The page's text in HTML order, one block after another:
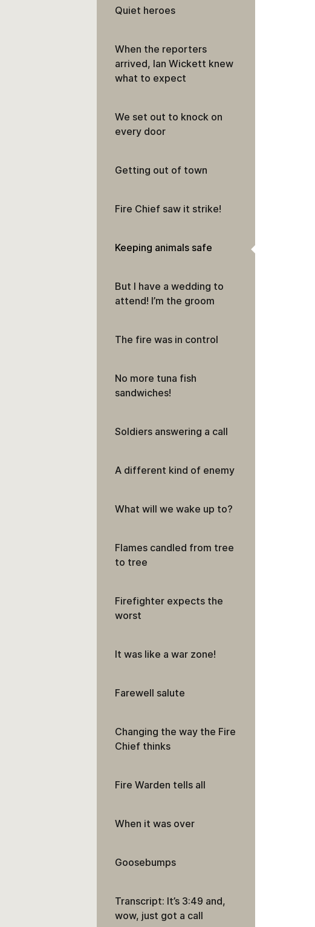
Quiet heroes
When the reporters
arrived, Ian Wickett knew
what to expect
We set out to knock on
every door
Getting out of town
Fire Chief saw it strike!
Keeping animals safe
But I have a wedding to
attend! I’m the groom
The fire was in control
No more tuna fish
sandwiches!
Soldiers answering a call
A different kind of enemy
What will we wake up to?
Flames candled from tree
to tree
Firefighter expects the
worst
It was like a war zone!
Farewell salute
Changing the way the Fire
Chief thinks
Fire Warden tells all
When it was over
Goosebumps
Transcript: It’s 3:49 and,
wow, just got a call